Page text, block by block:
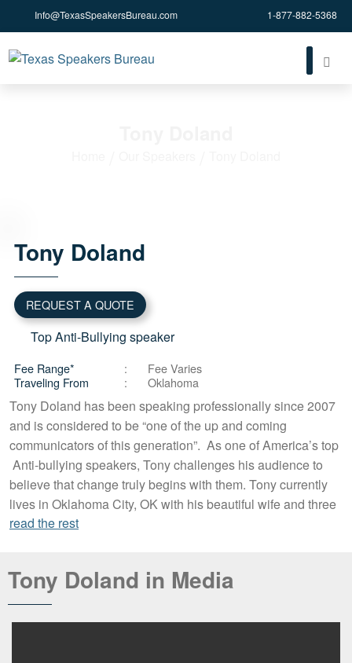
1-877-882-5368
Info@TexasSpeakersBureau.com
Tony Doland
REQUEST A QUOTE
Top Anti-Bullying speaker
Fee Range*
Fee Varies
Traveling From
Oklahoma
Tony Doland has been speaking professionally since 2007
and is considered to be “one of the up and coming
communicators of this generation”. As one of America’s top
Anti-bullying speakers, Tony challenges his audience to
believe that change truly begins with them. Tony currently
lives in Oklahoma City, OK with his beautiful wife and three
read the rest
Tony Doland in Media